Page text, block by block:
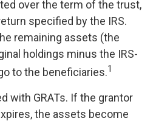
over the term of the trust,
specified by the IRS.
remaining assets (the
holdings minus the IRS-
to the beneficiaries.1
with GRATs. If the grantor
the assets become